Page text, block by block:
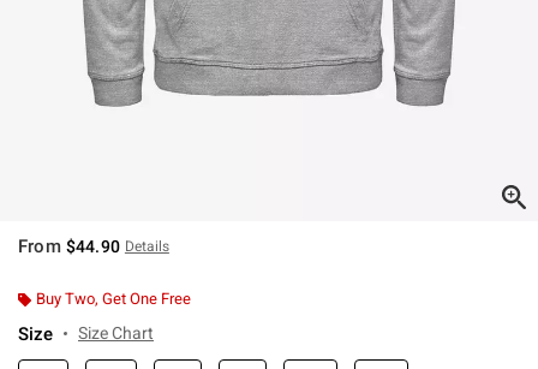
From $44.90 Details
Buy Two, Get One Free
Size Size Chart